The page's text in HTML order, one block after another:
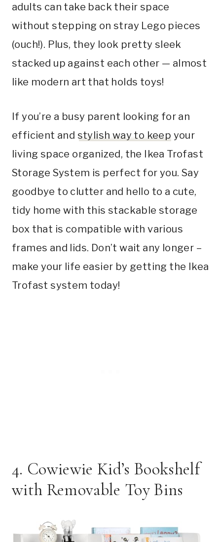
adults can take back their space
without stepping on stray Lego pieces
(ouch!). Plus, they look pretty sleek
stacked up against each other — almost
like modern art that holds toys!
If you’re a busy parent looking for an
efficient and stylish way to keep your
living space organized, the Ikea Trofast
Storage System is perfect for you. Say
goodbye to clutter and hello to a cute,
tidy home with this stackable storage
box that is compatible with various
frames and lids. Don’t wait any longer –
make your life easier by getting the Ikea
Trofast system today!
4. Cowiewie Kid’s Bookshelf
with Removable Toy Bins